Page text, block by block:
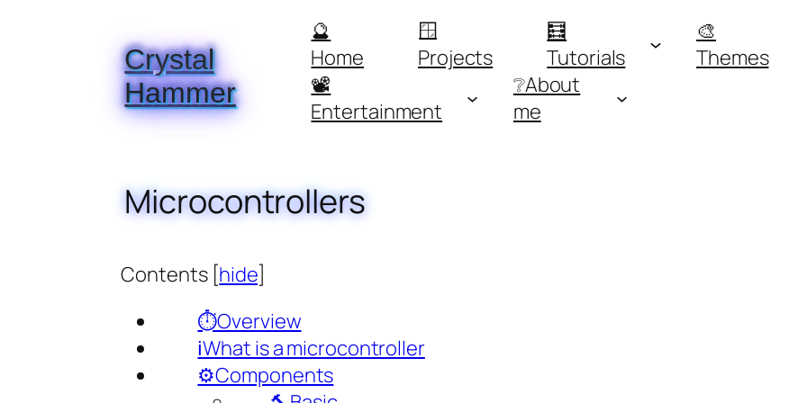
to
content
Crystal
Hammer
🔮
Home
🪟
Projects
🧮
Tutorials
🎨
Themes
📽️
Entertainment
❔About
me
Microcontrollers
Contents [hide]
⏱️Overview
ℹ️What is a microcontroller
⚙️Components